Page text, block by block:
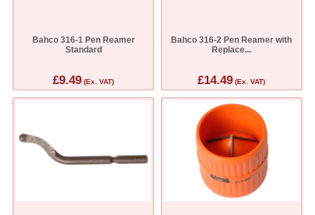
Bahco 316-1 Pen Reamer
Standard
£9.49 (Ex. VAT)
Bahco 316-2 Pen Reamer with
Replace...
£14.49 (Ex. VAT)